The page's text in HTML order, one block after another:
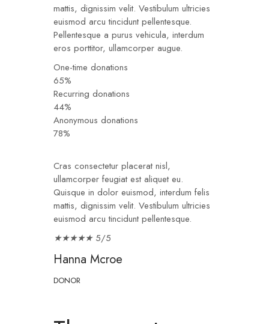
mattis, dignissim velit. Vestibulum ultricies
euismod arcu tincidunt pellentesque.
Pellentesque a purus vehicula, interdum
eros porttitor, ullamcorper augue.
One-time donations
65%
Recurring donations
44%
Anonymous donations
78%
Cras consectetur placerat nisl,
ullamcorper feugiat est aliquet eu.
Quisque in dolor euismod, interdum felis
mattis, dignissim velit. Vestibulum ultricies
euismod arcu tincidunt pellentesque.
★★★★★5/5
Hanna Mcroe
DONOR